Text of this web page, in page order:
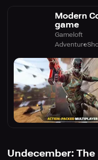
Modern
game
Gameloft
Adventure
Undecember: The